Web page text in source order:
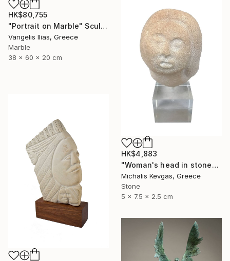
HK$80,755
"Portrait on Marble" Sculpture
Vangelis Ilias, Greece
Marble
38 x 60 x 20 cm
HK$4,883
"Woman's head in stone" Sculpture
Michalis Kevgas, Greece
Stone
5 x 7.5 x 2.5 cm